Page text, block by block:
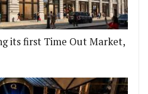
its first Time Out Market,